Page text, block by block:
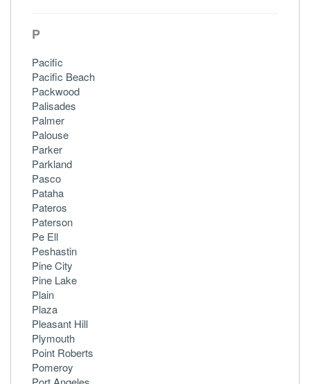
P
Pacific
Pacific Beach
Packwood
Palisades
Palmer
Palouse
Parker
Parkland
Pasco
Pataha
Pateros
Paterson
Pe Ell
Peshastin
Pine City
Pine Lake
Plain
Plaza
Pleasant Hill
Plymouth
Point Roberts
Pomeroy